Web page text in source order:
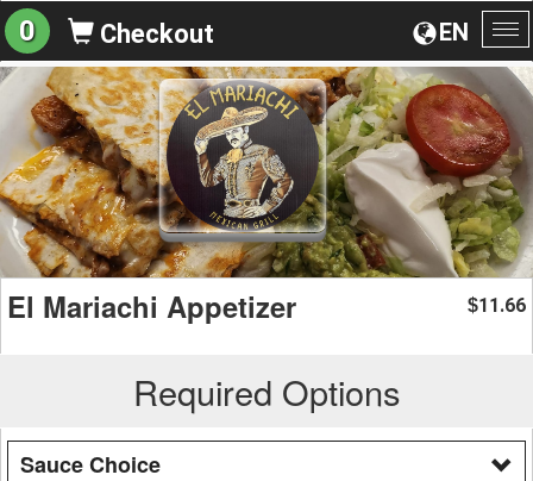
EN
0 Checkout
El Mariachi Appetizer $11.66
Required Options
Sauce Choice